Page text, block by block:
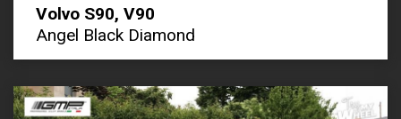
Volvo S90, V90
Angel Black Diamond